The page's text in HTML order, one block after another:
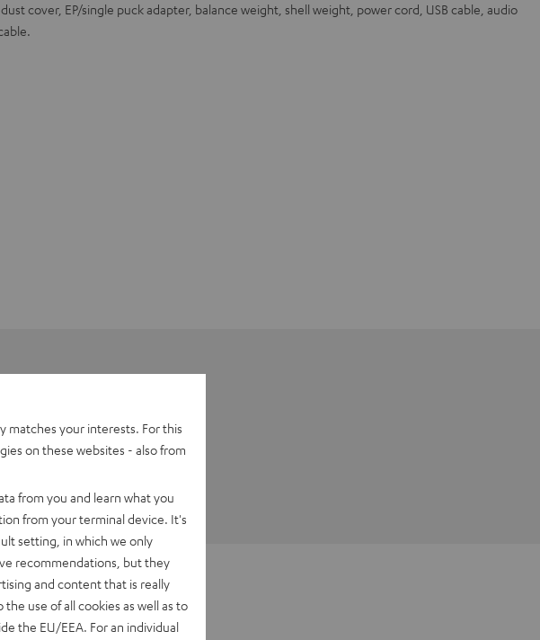
cover, EP/single puck adapter, balance weight, shell weight, power cord, USB cable, audio
matches your interests. For this
on these websites - also from
from you and learn what you
from your terminal device. It's
setting, in which we only
recommendations, but they
and content that is really
the use of all cookies as well as to
the EU/EEA. For an individual